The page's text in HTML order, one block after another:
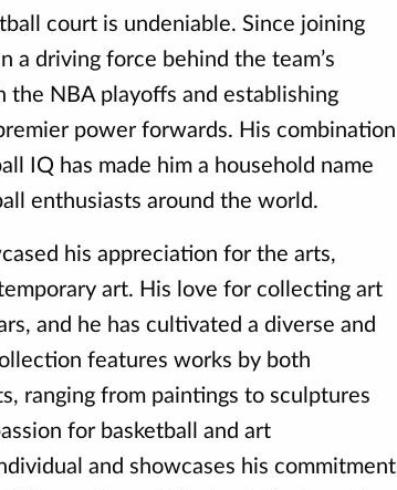
court is undeniable. Since joining
a driving force behind the team’s
the NBA playoffs and establishing
power forwards. His combination
IQ has made him a household name
enthusiasts around the world.
his appreciation for the arts,
art. His love for collecting art
and he has cultivated a diverse and
features works by both
ranging from paintings to sculptures
for basketball and art
and showcases his commitment